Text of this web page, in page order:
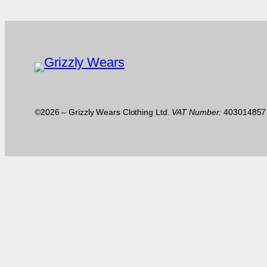
©2026 – Grizzly Wears Clothing Ltd. VAT Number: